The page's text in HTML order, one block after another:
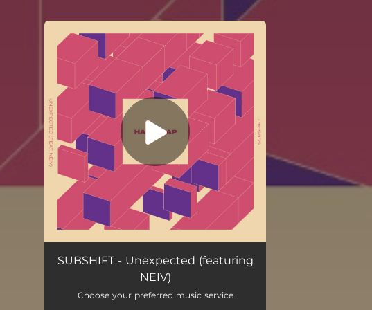
You're all set!
Unexpected (feat. Neiv) 02:54
SUBSHIFT - Unexpected (featuring
NEIV)
Choose your preferred music service